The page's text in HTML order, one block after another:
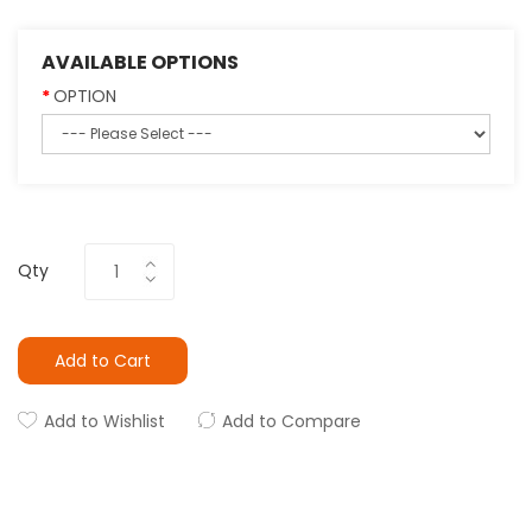
AVAILABLE OPTIONS
OPTION
Qty
Add to Cart
Add to Wishlist Add to Compare